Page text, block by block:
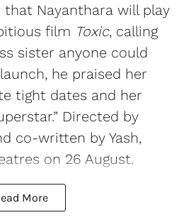
that Nayanthara will play
film Toxic, calling
sister anyone could
he praised her
tight dates and her
Directed by
co-written by Yash,
on 26 August.
More